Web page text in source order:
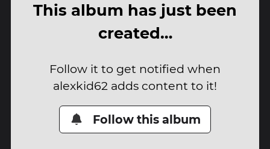
This album has just been
created…
Follow it to get notified when
alexkid62 adds content to it!
Follow this album